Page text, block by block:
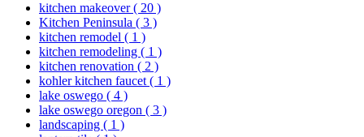
kitchen makeover( 20 )
Kitchen Peninsula ( 3 )
kitchen remodel ( 1 )
kitchen remodeling ( 1 )
kitchen renovation ( 2 )
kohler kitchen faucet ( 1 )
lake oswego ( 4 )
lake oswego oregon ( 3 )
landscaping ( 1 )